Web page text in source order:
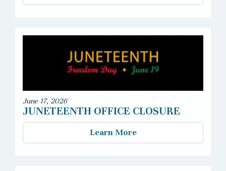
June 17, 2026
JUNETEENTH OFFICE CLOSURE
Learn More